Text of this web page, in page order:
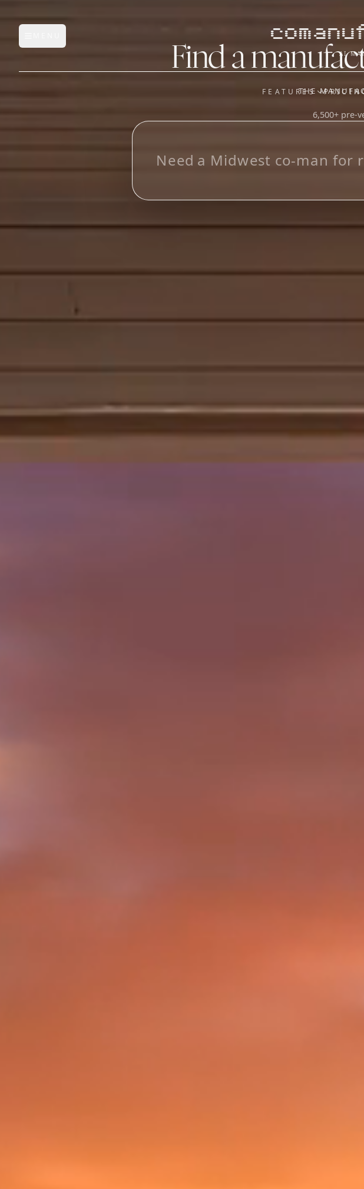
Open main menu
AI
FEATURES
FEATURES
Manufacturer Database
OUR SISTER
Saucory)
Find a
THE
6,500+ pre-
Looki n g